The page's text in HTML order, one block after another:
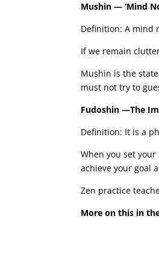
Mushin — ‘Mind
Definition: A mind
If we remain
Mushin is the
must not try to
Fudoshin —The
Definition: It is a
When you set
achieve your goal
Zen practice
More on this in